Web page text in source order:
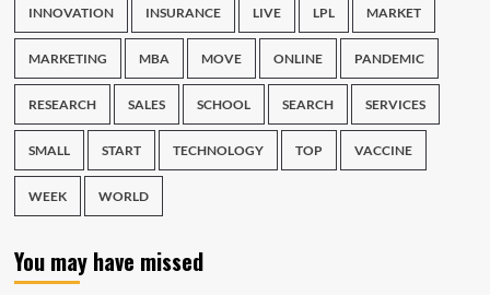
INNOVATION INSURANCE LIVE LPL MARKET
MARKETING MBA MOVE ONLINE PANDEMIC
RESEARCH SALES SCHOOL SEARCH SERVICES
SMALL START TECHNOLOGY TOP VACCINE
WEEK WORLD
You may have missed